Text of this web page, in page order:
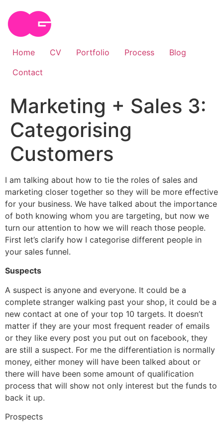
content
Home CV Portfolio Process
Blog
Contact
Marketing + Sales 3:
Categorising
Customers
I am talking about how to tie the roles of sales and
marketing closer together so they will be more effective
for your business. We have talked about the importance
of both knowing whom you are targeting, but now we
turn our attention to how we will reach those people.
First let’s clarify how I categorise different people in
your sales funnel.
Suspects
A suspect is anyone and everyone. It could be a
complete stranger walking past your shop, it could be a
new contact at one of your top 10 targets. It doesn’t
matter if they are your most frequent reader of emails
or they like every post you put out on facebook, they
are still a suspect. For me the differentiation is normally
money, either money will have been talked about or
there will have been some amount of qualification
process that will show not only interest but the funds to
back it up.
Prospects